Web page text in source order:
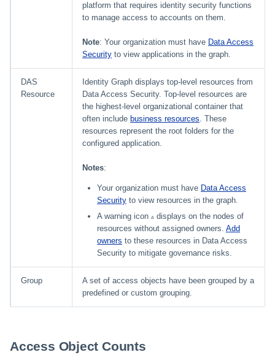
platform that requires identity security functions
to manage access to accounts on them.
Note: Your organization must have Data Access
Security to view applications in the graph.
DAS
Resource
Identity Graph displays top-level resources from
Data Access Security. Top-level resources are
the highest-level organizational container that
often include business resources. These
resources represent the root folders for the
configured application.
Notes:
Your organization must have Data Access
Security to view resources in the graph.
A warning icon
displays on the nodes of
resources without assigned owners. Add
owners to these resources in Data Access
Security to mitigate governance risks.
Group
A set of access objects have been grouped by a
predefined or custom grouping.
Access Object Counts